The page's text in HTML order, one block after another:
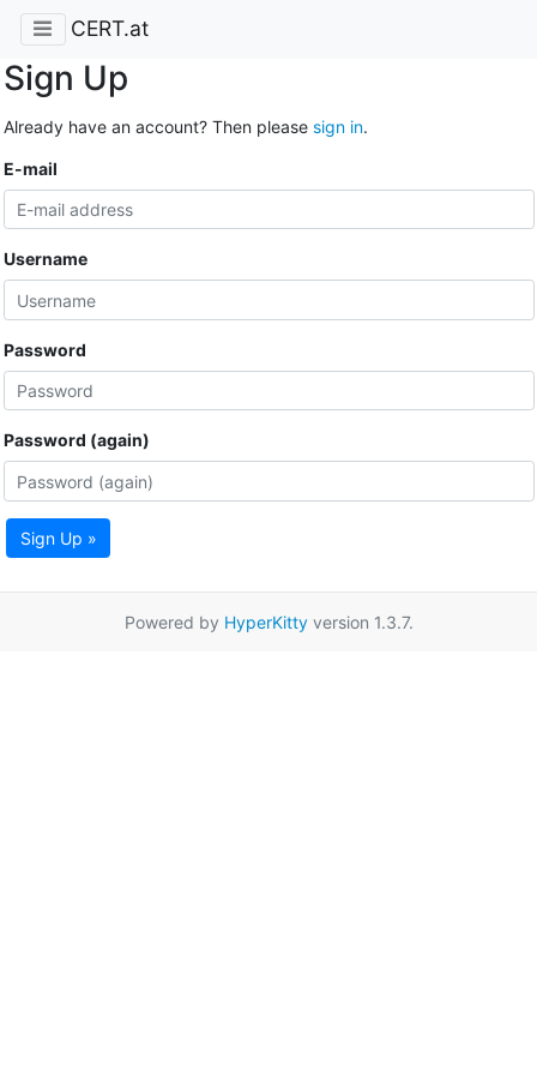
CERT.at
Sign Up
Already have an account? Then please sign in.
E-mail
Username
Password
Password (again)
Sign Up »
Powered by HyperKittyversion 1.3.7.